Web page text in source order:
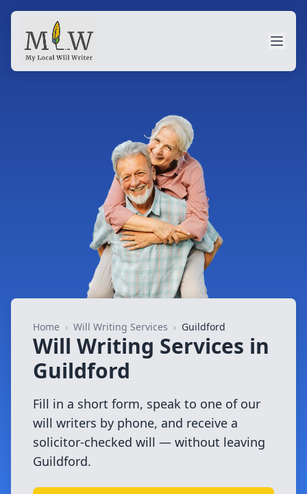
Home › Will Writing Services › Guildford
Will Writing Services in
Guildford
Fill in a short form, speak to one of our
will writers by phone, and receive a
solicitor-checked will — without leaving
Guildford.